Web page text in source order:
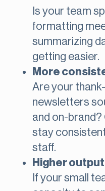
Is your team
formatting
summarizing
getting easier.
More
Are your
newsletters
and on-brand?
stay
staff.
Higher
If your small